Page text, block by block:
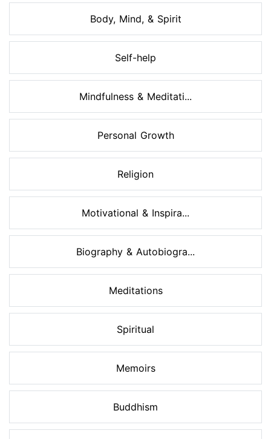
Body, Mind, & Spirit
Self-help
Mindfulness & Meditati...
Personal Growth
Religion
Motivational & Inspira...
Biography & Autobiogra...
Meditations
Spiritual
Memoirs
Buddhism